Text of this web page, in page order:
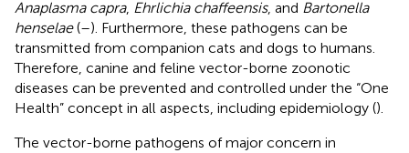
Anaplasma capra, Ehrlichia chaffeensis, and Bartonella
henselae(–). Furthermore, these pathogens can be
transmitted from companion cats and dogs to humans.
Therefore, canine and feline vector-borne zoonotic
diseases can be prevented and controlled under the “One
Health” concept in all aspects, including epidemiology ().
The vector-borne pathogens of major concern in